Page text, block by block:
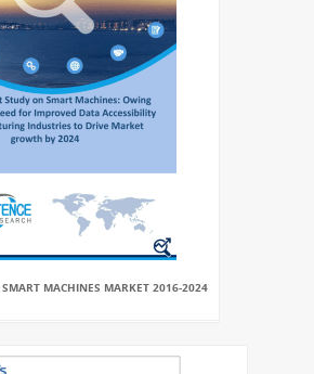
SMART MACHINES MARKET 2016-2024